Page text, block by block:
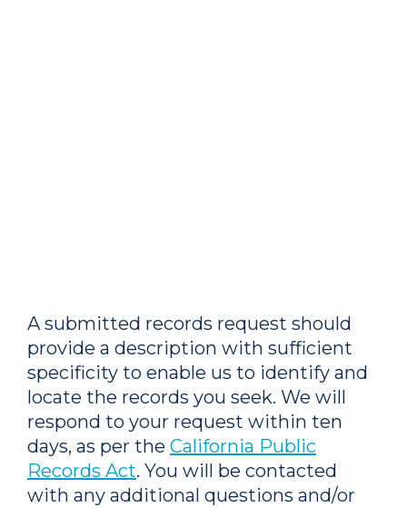
A submitted records request should
provide a description with sufficient
specificity to enable us to identify and
locate the records you seek. We will
respond to your request within ten
days, as per the California Public
Records Act. You will be contacted
with any additional questions and/or